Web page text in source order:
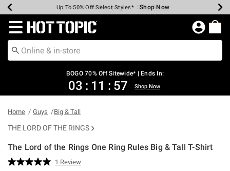
Earn Hot Cash Every $40 Spent* Shop Now
Up To 50% Off Select Styles* Shop Now
Up To 40% Off Backpacks* Shop Now
Up To 60% Off Clearance* Shop Now
Free Pickup In-Store* Shop Now
Free Shipping Over $75* Shop Now
Redirect to Hot Topic Home Page
BOGO 70% Off Sitewide* | Ends In:
03 : 11 : 56 Shop Now
Home Guys Big & Tall
THE LORD OF THE RINGS
The Lord of the Rings One Ring Rules Big & Tall T-Shirt
5 out of 5 Customer Rating
Read
1 Review